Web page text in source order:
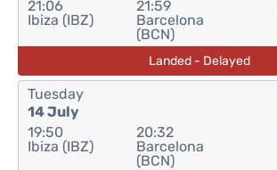
21:06
Ibiza (IBZ)
21:59
Barcelona
(BCN)
Landed - Delayed
Tuesday
14 July
19:50
Ibiza (IBZ)
20:32
Barcelona
(BCN)